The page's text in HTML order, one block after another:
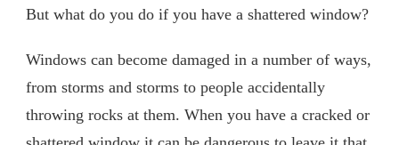
But what do you do if you have a shattered window?
Windows can become damaged in a number of ways,
from storms and storms to people accidentally
throwing rocks at them. When you have a cracked or